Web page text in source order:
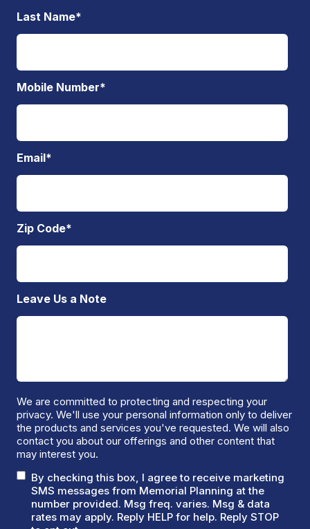
Last Name*
Mobile Number*
Email*
Zip Code*
Leave Us a Note
We are committed to protecting and respecting your
privacy. We'll use your personal information only to deliver
the products and services you've requested. We will also
contact you about our offerings and other content that
may interest you.
By checking this box, I agree to receive marketing
SMS messages from Memorial Planning at the
number provided. Msg freq. varies. Msg & data
rates may apply. Reply HELP for help. Reply STOP